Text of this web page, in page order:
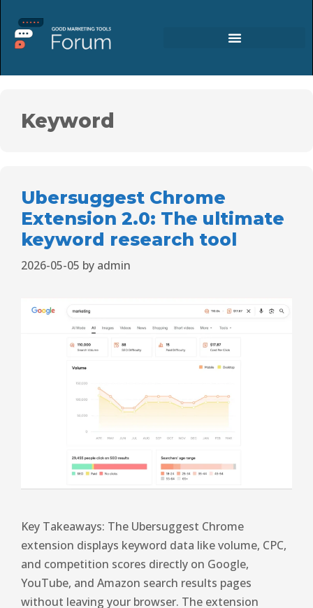
Keyword
Ubersuggest Chrome
Extension 2.0: The ultimate
keyword research tool
2026-05-05 by admin
Key Takeaways: The Ubersuggest Chrome
extension displays keyword data like volume, CPC,
and competition scores directly on Google,
YouTube, and Amazon search results pages
without leaving your browser. The extension